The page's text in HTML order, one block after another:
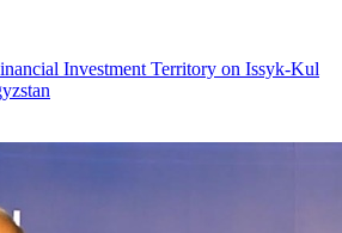
Investment Territory on Issyk-Kul